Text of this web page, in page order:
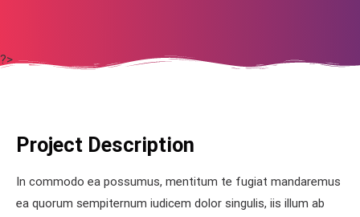
?>
Project Description
In commodo ea possumus, mentitum te fugiat mandaremus
ea quorum sempiternum iudicem dolor singulis, iis illum ab